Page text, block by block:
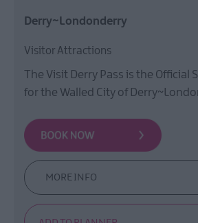
Derry~Londonderry
Visitor Attractions
The Visit Derry Pass is the
for the Walled City of
MORE INFO